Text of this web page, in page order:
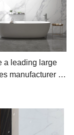
a leading large
manufacturer in